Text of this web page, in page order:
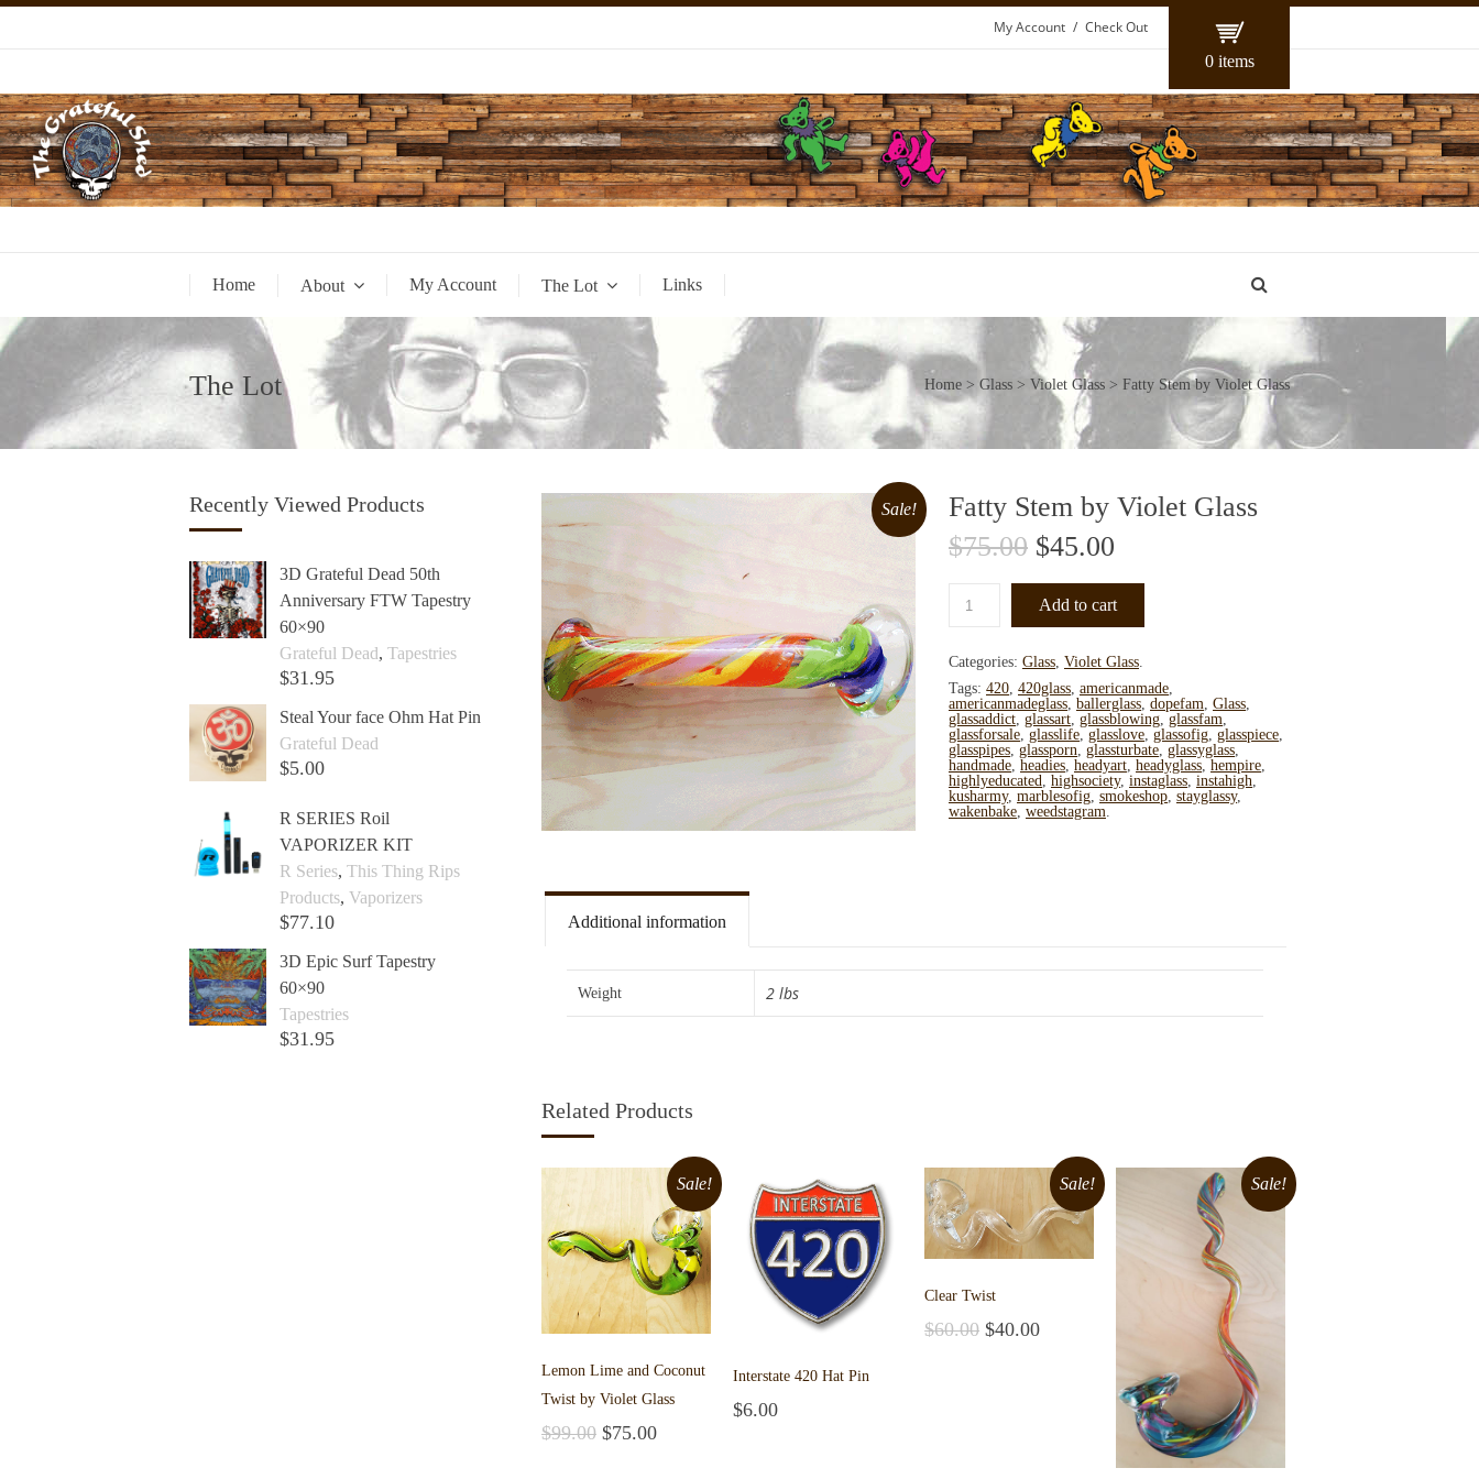
0 items
My Account Check Out
Home About My Account The Lot Links
The Lot Home > Glass > Violet Glass > Fatty Stem by Violet Glass
Sale!
Fatty Stem by Violet Glass
$75.00 $45.00
Add to cart
Categories: Glass, Violet Glass.
Tags: 420, 420glass, americanmade,
americanmadeglass, ballerglass, dopefam, Glass,
glassaddict, glassart, glassblowing, glassfam,
glassforsale, glasslife, glasslove, glassofig, glasspiece,
glasspipes, glassporn, glassturbate, glassyglass,
handmade, headies, headyart, headyglass, hempire,
highlyeducated, highsociety, instaglass, instahigh,
kusharmy, marblesofig, smokeshop, stayglassy,
wakenbake, weedstagram.
Additional information
Weight 2 lbs
Related Products
Sale!
Lemon Lime and Coconut
Twist by Violet Glass
$99.00 $75.00
Interstate 420 Hat Pin
$6.00
Sale!
Clear Twist
$60.00 $40.00
Sale!
Recently Viewed Products
3D Grateful Dead 50th
Anniversary FTW Tapestry
60×90
Grateful Dead, Tapestries
$31.95
Steal Your face Ohm Hat Pin
Grateful Dead
$5.00
R SERIES Roil
VAPORIZER KIT
R Series, This Thing Rips
Products, Vaporizers
$77.10
3D Epic Surf Tapestry
60×90
Tapestries
$31.95